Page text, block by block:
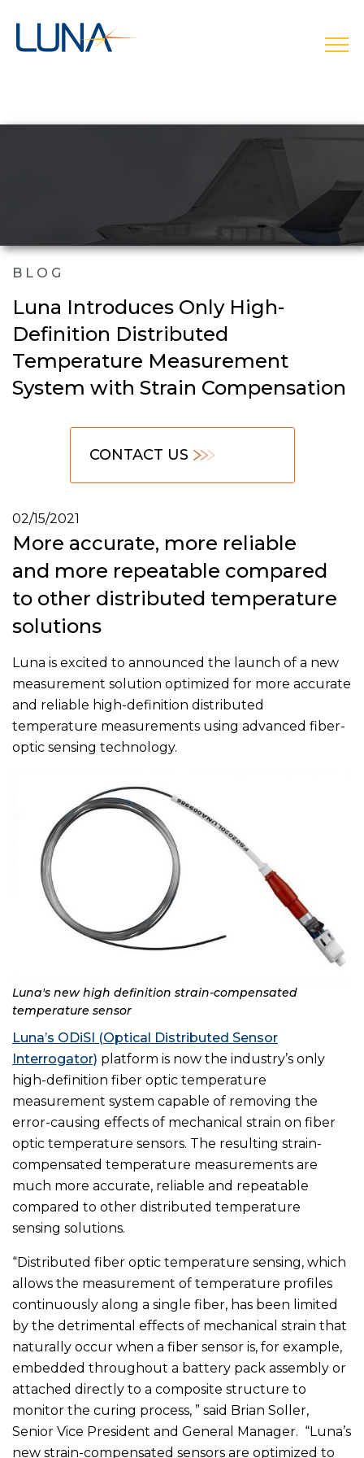
BLOG
Luna Introduces Only High-
Definition Distributed
Temperature Measurement
System with Strain Compensation
CONTACT US
02/15/2021
More accurate, more reliable
and more repeatable compared
to other distributed temperature
solutions
Luna is excited to announced the launch of a new
measurement solution optimized for more accurate
and reliable high-definition distributed
temperature measurements using advanced fiber-
optic sensing technology.
Luna's new high definition strain-compensated
temperature sensor
Luna’s ODiSI (Optical Distributed Sensor
Interrogator) platform is now the industry’s only
high-definition fiber optic temperature
measurement system capable of removing the
error-causing effects of mechanical strain on fiber
optic temperature sensors. The resulting strain-
compensated temperature measurements are
much more accurate, reliable and repeatable
compared to other distributed temperature
sensing solutions.
“Distributed fiber optic temperature sensing, which
allows the measurement of temperature profiles
continuously along a single fiber, has been limited
by the detrimental effects of mechanical strain that
naturally occur when a fiber sensor is, for example,
embedded throughout a battery pack assembly or
attached directly to a composite structure to
monitor the curing process, ” said Brian Soller,
Senior Vice President and General Manager. “Luna’s
new strain-compensated sensors are optimized to